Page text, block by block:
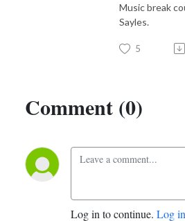
Music break
Sayles.
5
Comment (0)
Log in to continue. Log in